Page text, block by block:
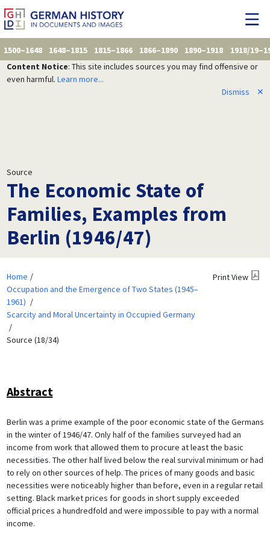
1500–1648 1648–1815 1815–1866 1866–1890 1890–1918
1918/
Content Notice: This site includes sources you may find offensive or
even harmful. Learn more...
Dismiss
✕
Source
The Economic State of
Families, Examples from
Berlin (1946/47)
Home
Occupation and the Emergence of Two States (1945–
1961)
Scarcity and Moral Uncertainty in Occupied Germany
Source (18/34)
Print View
Abstract
Berlin was a prime example of the poor economic state of the Germans
in the winter of 1946/47. Only half of the families surveyed had an
income from work that allowed them to procure at least the basic
necessities. The other half lived below the real survival minimum or had
to rely on other sources of help. The prices of many goods and basic
necessities were noticeably higher than before, even in a regular retail
setting. Black market prices for goods in short supply exceeded
official prices a hundredfold and were impossible to pay with a normal
income.